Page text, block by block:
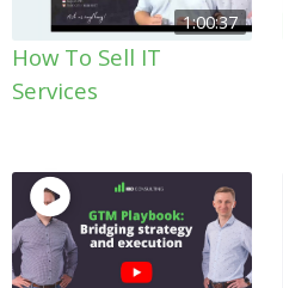
1:00:37
How To Sell IT
Services